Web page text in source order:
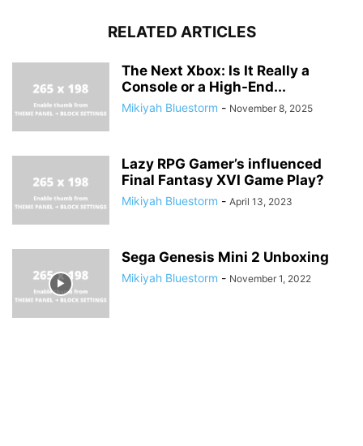
RELATED ARTICLES
The Next Xbox: Is It Really a
Console or a High-End...
Mikiyah Bluestorm - November 8, 2025
Lazy RPG Gamer’s influenced
Final Fantasy XVI Game Play?
Mikiyah Bluestorm - April 13, 2023
Sega Genesis Mini 2 Unboxing
Mikiyah Bluestorm - November 1, 2022